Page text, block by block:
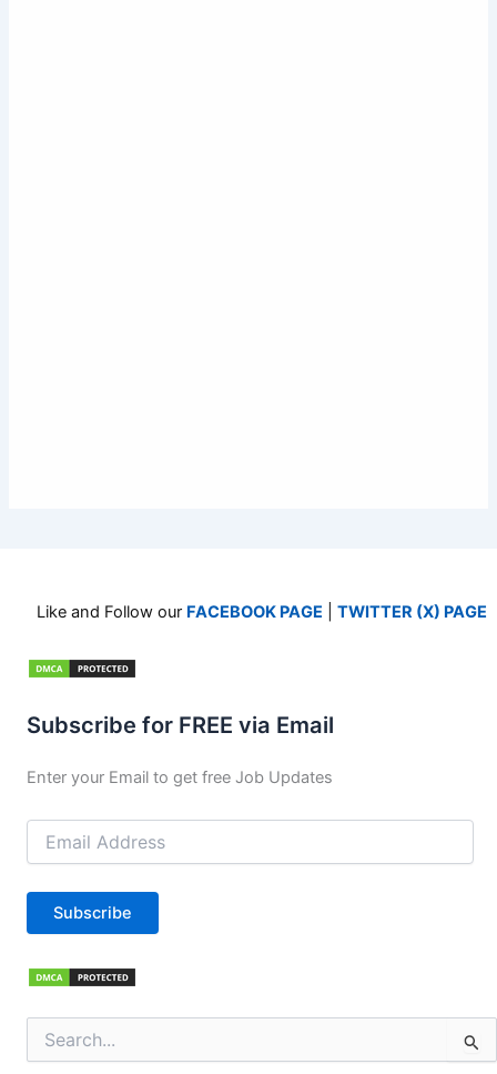
Like and Follow our FACEBOOK PAGE TWITTER (X) PAGE
Subscribe for FREE via Email
Enter your Email to get free Job Updates
Email
Address
Subscribe
for: